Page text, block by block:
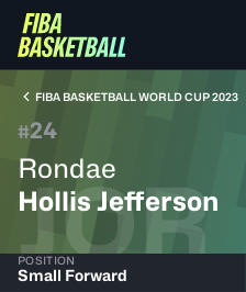
FIBA BASKETBALL WORLD CUP 2023
#24
Rondae
Hollis Jefferson
JOR
POSITION
Small Forward